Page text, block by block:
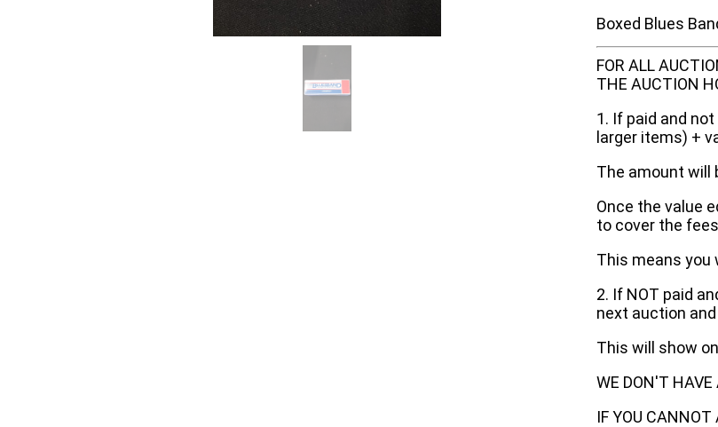
Boxed Blues
FOR ALL
THE AUCTION
1. If paid and
larger items) +
The amount will
Once the value
to cover the
This means
2. If NOT paid
next auction
This will show
WE DON'T HAVE
IF YOU CANNOT